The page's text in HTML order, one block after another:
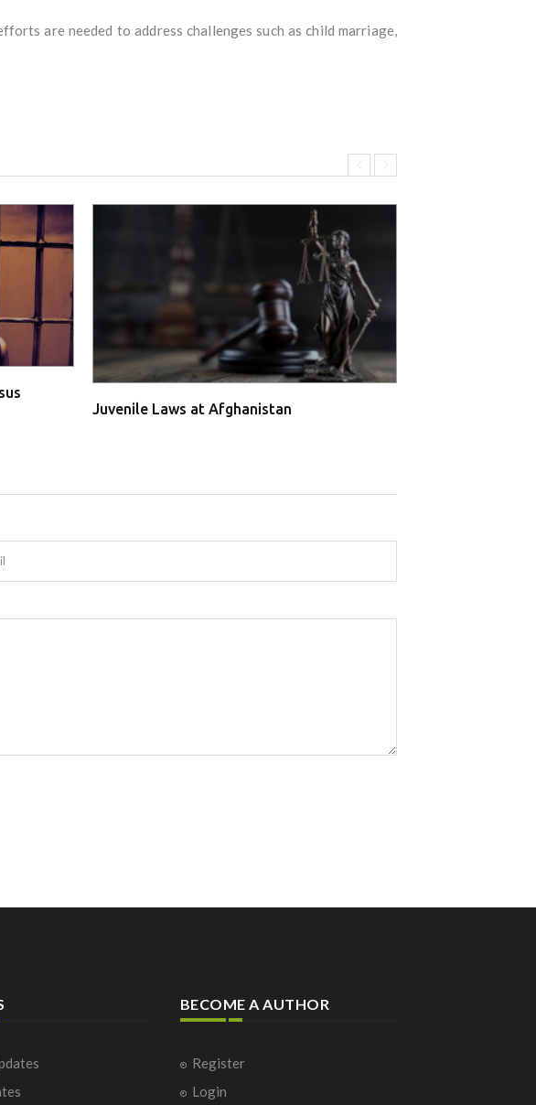
are needed to address challenges such as child marriage,
Juvenile Laws at Afghanistan
BECOME A AUTHOR
Register
Login